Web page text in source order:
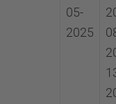
05-
2025